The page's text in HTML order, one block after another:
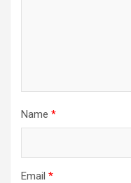
Name *
Email *